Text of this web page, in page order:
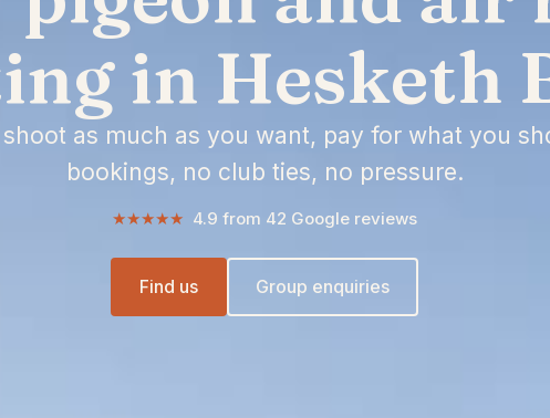
in Hesketh
as much as you want, pay for what you
bookings, no club ties, no pressure.
★★★★★ 4.9 from 42 Google reviews
Find us Group enquiries